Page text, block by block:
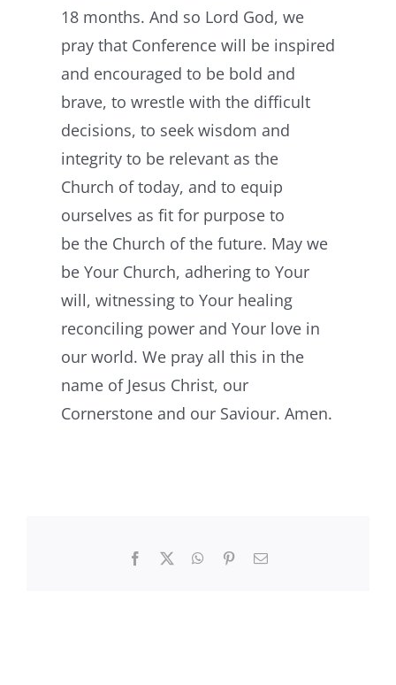
18 months. And so Lord God, we
pray that Conference will be inspired
and encouraged to be bold and
brave, to wrestle with the difficult
decisions, to seek wisdom and
integrity to be relevant as the
Church of today, and to equip
ourselves as fit for purpose to
be the Church of the future. May we
be Your Church, adhering to Your
will, witnessing to Your healing
reconciling power and Your love in
our world. We pray all this in the
name of Jesus Christ, our
Cornerstone and our Saviour. Amen.
Facebook WhatsApp
PinterestEmail